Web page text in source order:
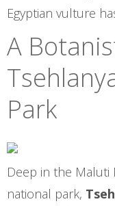
Egyptian vulture
A
Park
Deep in the Maluti
national park,